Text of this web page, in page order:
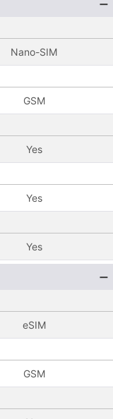
Nano-SIM
GSM
Yes
Yes
Yes
eSIM
GSM